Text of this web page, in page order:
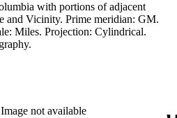
with portions of adjacent
Prime meridian: GM.
Image not available